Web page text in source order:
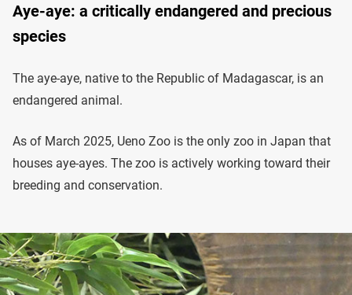
Aye-aye: a critically endangered and precious
species
The aye-aye, native to the Republic of Madagascar, is an
endangered animal.
As of March 2025, Ueno Zoo is the only zoo in Japan that
houses aye-ayes. The zoo is actively working toward their
breeding and conservation.